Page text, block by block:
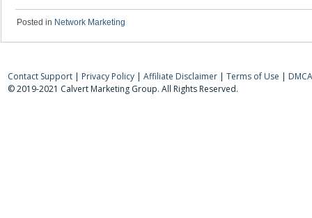
Posted in Network Marketing
Contact Support | Privacy Policy | Affiliate Disclaimer | Terms of Use |
© 2019-2021 Calvert Marketing Group. All Rights Reserved.